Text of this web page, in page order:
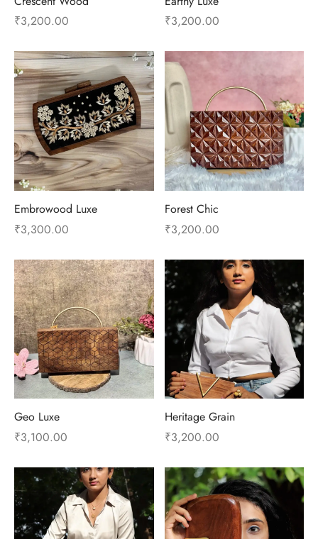
₹3,200.00
₹3,200.00
Embrowood Luxe
₹3,300.00
Forest Chic
₹3,200.00
Geo Luxe
₹3,100.00
Heritage Grain
₹3,200.00